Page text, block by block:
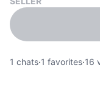
1 chats·1 favorites·16